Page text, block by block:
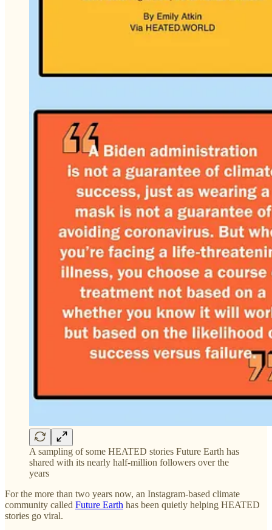
A sampling of some HEATED stories Future Earth has
shared with its nearly half-million followers over the
years
For the more than two years now, an Instagram-based climate
community called Future Earth has been quietly helping HEATED
stories go viral.